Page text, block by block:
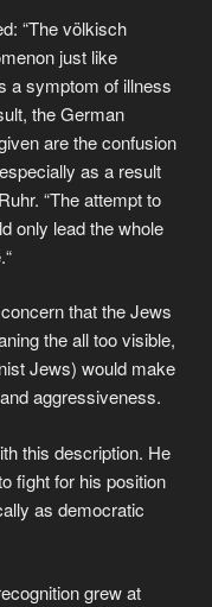
“The völkisch
just like
a symptom of illness
the German
are the confusion
as a result
“The attempt to
only lead the whole
that the Jews
the all too visible,
Jews) would make
aggressiveness.
this description. He
fight for his position
as democratic
grew at